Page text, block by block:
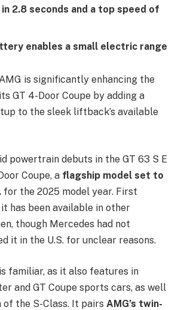
2.8 seconds and a top speed of
enables a small electric range
is significantly enhancing the
GT 4-Door Coupe by adding a
to the sleek liftback’s available
powertrain debuts in the GT 63 S E
Coupe, a flagship model set to
for the 2025 model year. First
it has been available in other
though Mercedes had not
it in the U.S. for unclear reasons.
familiar, as it also features in
and GT Coupe sports cars, as well
of the S-Class. It pairs AMG’s twin-